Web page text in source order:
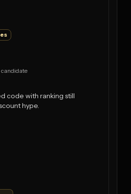
candidate
code with ranking still
hype.